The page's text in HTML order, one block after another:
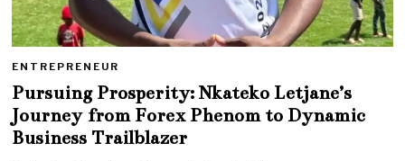
ENTREPRENEUR
Pursuing Prosperity: Nkateko Letjane’s
Journey from Forex Phenom to Dynamic
Business Trailblazer